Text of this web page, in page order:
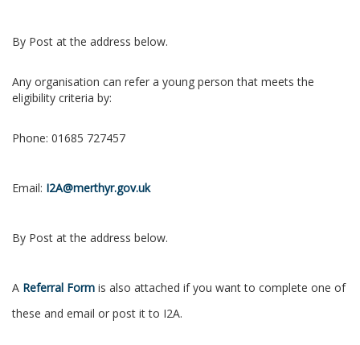
By Post at the address below.
Any organisation can refer a young person that meets the
eligibility criteria by:
Phone: 01685 727457
Email: I2A@merthyr.gov.uk
By Post at the address below.
A Referral Form is also attached if you want to complete one of
these and email or post it to I2A.